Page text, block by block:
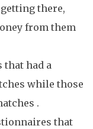
there,
from them
had a
while those
.
that